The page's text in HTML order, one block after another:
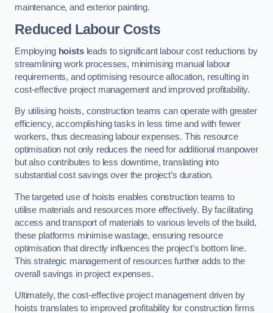
maintenance, and exterior painting.
Reduced Labour Costs
Employing hoistsleads to significant labour cost reductions by
streamlining work processes, minimising manual labour
requirements, and optimising resource allocation, resulting in
cost-effective project management and improved profitability.
By utilising hoists, construction teams can operate with greater
efficiency, accomplishing tasks in less time and with fewer
workers, thus decreasing labour expenses. This resource
optimisation not only reduces the need for additional manpower
but also contributes to less downtime, translating into
substantial cost savings over the project’s duration.
The targeted use of hoists enables construction teams to
utilise materials and resources more effectively. By facilitating
access and transport of materials to various levels of the build,
these platforms minimise wastage, ensuring resource
optimisation that directly influences the project’s bottom line.
This strategic management of resources further adds to the
overall savings in project expenses.
Ultimately, the cost-effective project management driven by
hoists translates to improved profitability for construction firms